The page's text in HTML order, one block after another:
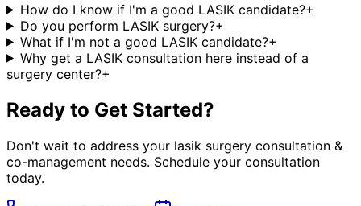
How do I know if I'm a good LASIK candidate?+
Do you perform LASIK surgery?+
What if I'm not a good LASIK candidate?+
Why get a LASIK consultation here instead of a
surgery center?+
Ready to Get Started?
Don't wait to address your lasik surgery consultation &
co-management needs. Schedule your consultation
today.